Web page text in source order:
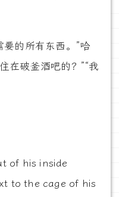
的所有东西。”哈
在破釜酒吧的？”“我
of his inside
to the cage of his